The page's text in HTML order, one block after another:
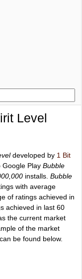
Level
developed by 1 Bit
Google Play Bubble
installs. Bubble
with average
of ratings achieved in
achieved in last 60
the current market
of the market
be found below.